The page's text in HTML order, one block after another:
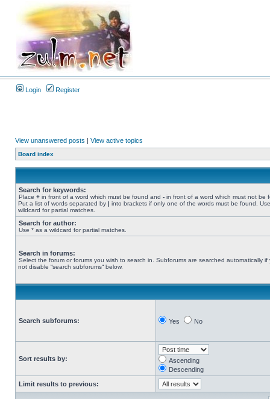
Login Register
View unanswered posts | View active topics
Board index
Search for keywords:
Place + in front of a word which must be found and - in front of a word which must not be
Put a list of words separated by | into brackets if only one of the words must be found.
wildcard for partial matches.
Search for author:
Use * as a wildcard for partial matches.
Search in forums:
Select the forum or forums you wish to search in. Subforums are searched automatically if
not disable “search subforums“ below.
Search subforums: Yes No
Sort results by:
Ascending
Descending
Limit results to previous: